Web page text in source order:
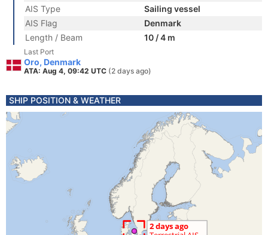
AIS Type
Sailing vessel
AIS Flag
Denmark
Length / Beam
10 / 4 m
Last Port
Oro, Denmark
ATA: Aug 4, 09:42 UTC (2 days ago)
SHIP POSITION & WEATHER